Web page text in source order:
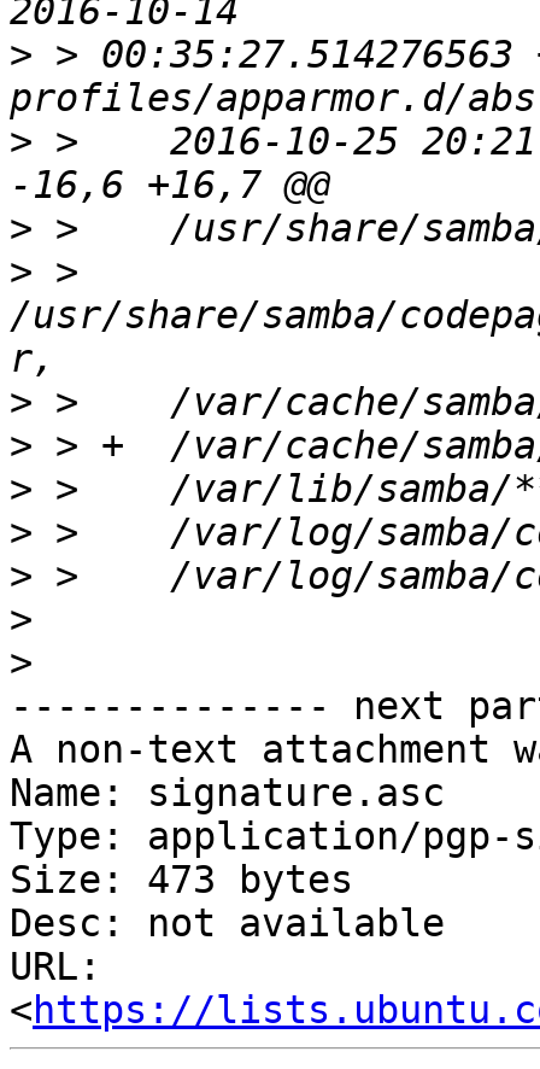
> > 00:35:27.514276563
> >    2016-10-25
>
> >
/usr/share/samba/
>
>
>
>
>
>
>
-------------- next
A non-text attachment
Name: signature.asc
Type: application/pgp-
Size: 473 bytes
Desc: not available
URL:
<https://